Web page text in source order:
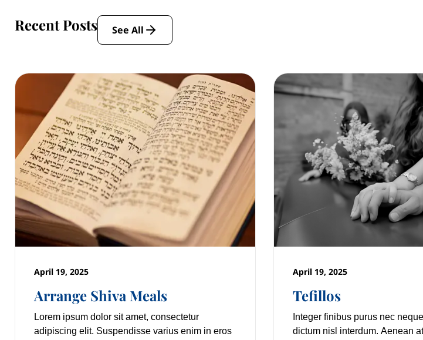
Recent Posts See All
Arrange Shiva Meals
April 19, 2025
Lorem ipsum dolor sit amet, consectetur
adipiscing elit. Suspendisse varius enim in eros
Tefillos
April 19, 2025
Integer finibus purus nec
dictum nisl interdum. Aenean